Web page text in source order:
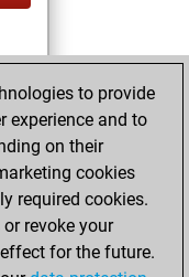
a
a
to provide
experience and to
on their
cookies
required cookies.
revoke your
for the future.